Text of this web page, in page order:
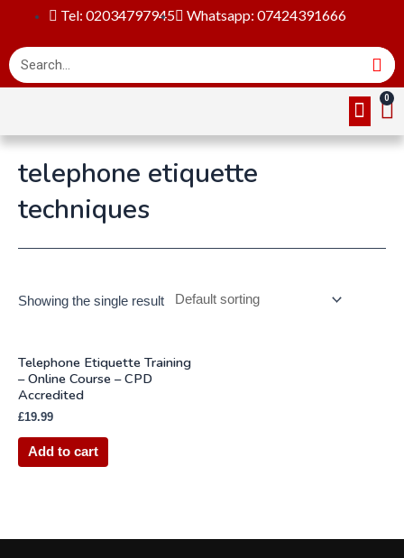
Tel: 02034797945 Whatsapp: 07424391666
telephone etiquette
techniques
Showing the single result
Telephone Etiquette Training
– Online Course – CPD
Accredited
£19.99
Add to cart